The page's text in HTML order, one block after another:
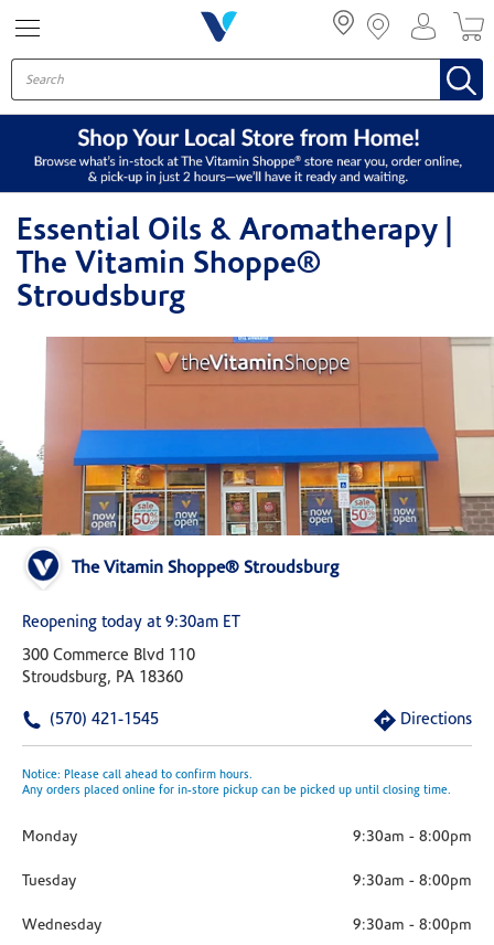
Essential Oils & Aromatherapy |
The Vitamin Shoppe®
Stroudsburg
The Vitamin Shoppe® Stroudsburg
Reopening today at 9:30am ET
300 Commerce Blvd 110
Stroudsburg, PA 18360
(570) 421-1545 Directions
Notice: Please call ahead to confirm hours.
Any orders placed online for in-store pickup can be picked up until closing time.
Monday 9:30am - 8:00pm
Tuesday 9:30am - 8:00pm
Wednesday 9:30am - 8:00pm